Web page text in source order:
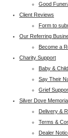
Good
Client Reviews
Form to
Our Referring
Become a
Charity Support
Baby &
Say Their
Grief
Silver Dove
Delivery &
Terms &
Dealer